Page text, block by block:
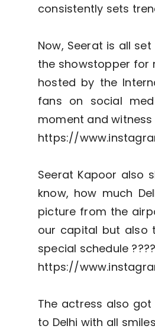
consistently sets
Now, Seerat is all
the showstopper for
hosted by the
fans on social
moment and witness
https://
Seerat Kapoor also
know, how much
picture from the
our capital but also
special schedule
https://
The actress also
to Delhi with all